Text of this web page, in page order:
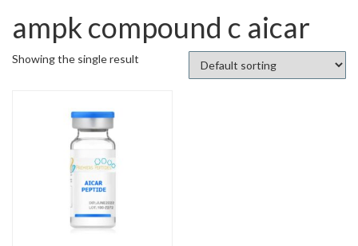
ampk compound c aicar
Showing the single result